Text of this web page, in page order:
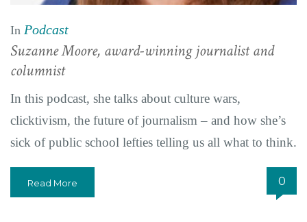
In Podcast
Suzanne Moore, award-winning journalist and
columnist
In this podcast, she talks about culture wars,
clicktivism, the future of journalism – and how she’s
sick of public school lefties telling us all what to think.
Read More 0